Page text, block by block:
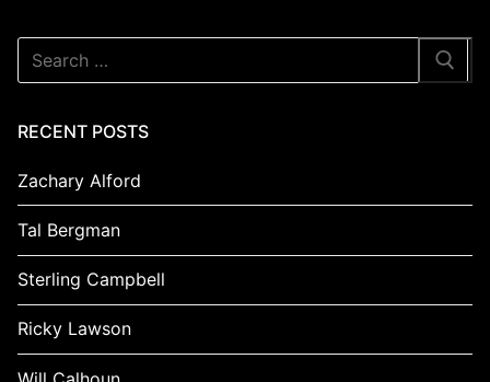
Search
for:
RECENT POSTS
Zachary Alford
Tal Bergman
Sterling Campbell
Ricky Lawson